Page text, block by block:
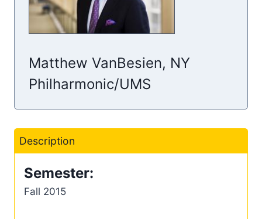
Matthew VanBesien, NY
Philharmonic/UMS
Description
Semester:
Fall 2015